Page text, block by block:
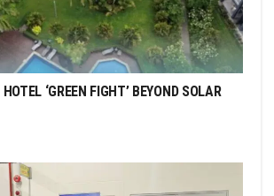
‘GREEN FIGHT’ BEYOND SOLAR